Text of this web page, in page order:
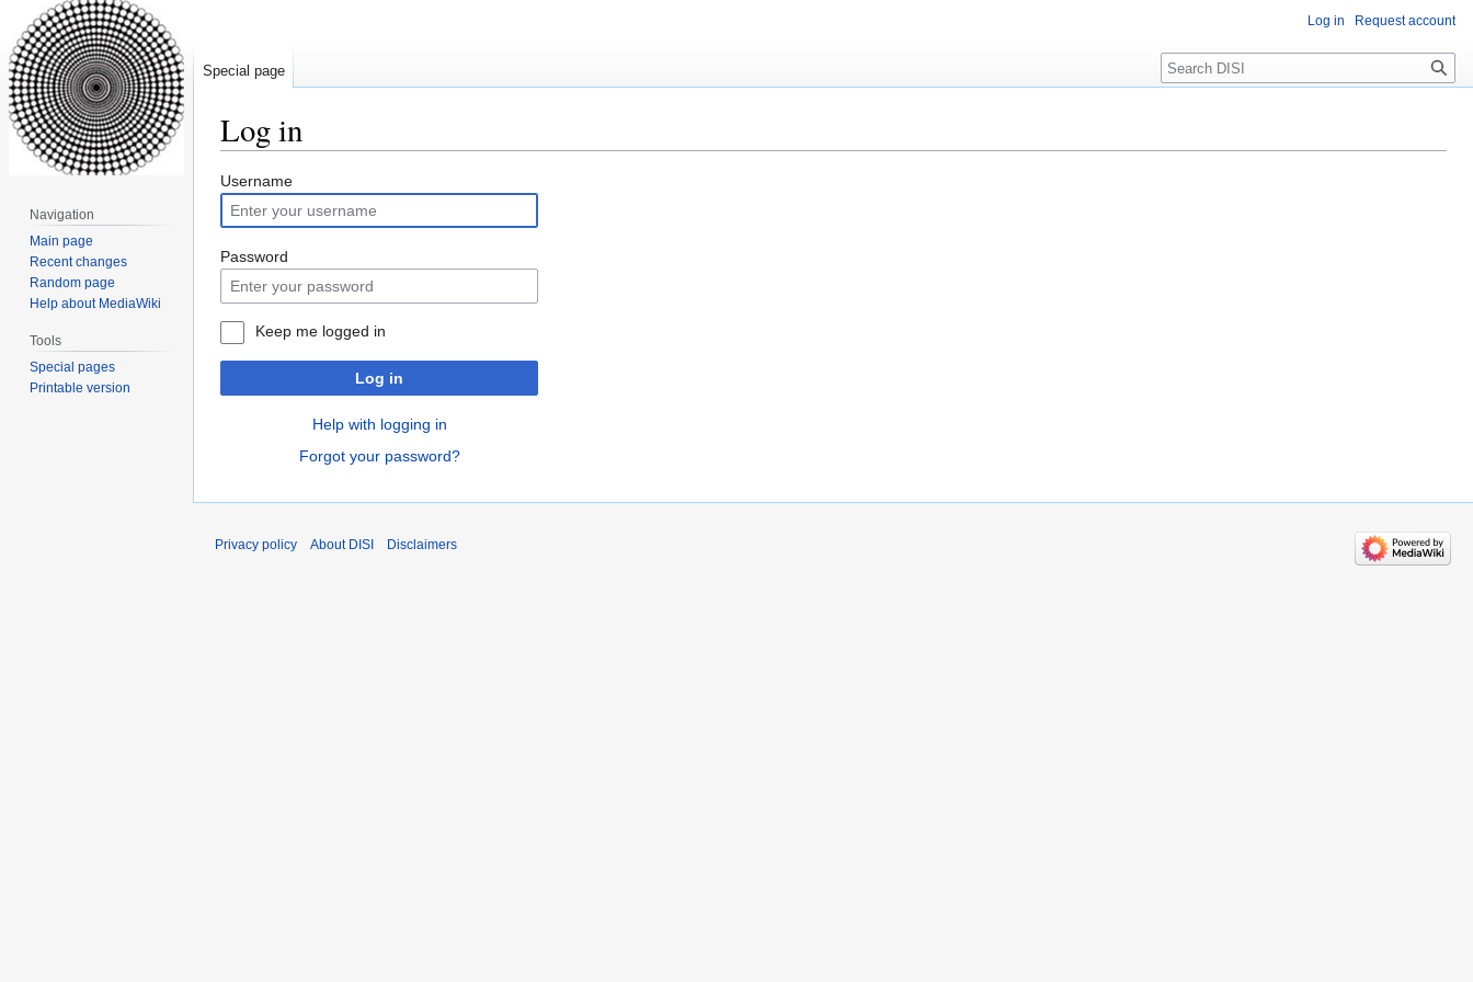
Log in
Jump
to
navigation
Jump
to
search
Username
Password
Keep me logged in
Log in
Help with logging in
Forgot your password?
Log in Request account
Special page Search
Navigation
Main page
Recent changes
Random page
Help about MediaWiki
Tools
Special pages
Printable version
Privacy policy About DISI Disclaimers